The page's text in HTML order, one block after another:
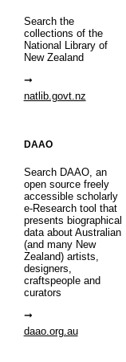
Search the
collections of the
National Library of
New Zealand
natlib.govt.nz
DAAO
Search DAAO, an
open source freely
accessible scholarly
e-Research tool that
presents biographical
data about Australian
(and many New
Zealand) artists,
designers,
craftspeople and
curators
daao.org.au